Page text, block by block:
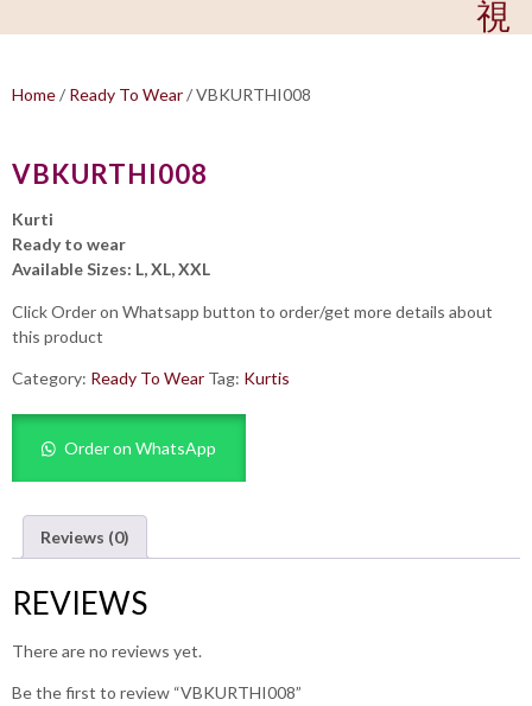
Home/ Ready To Wear/ VBKURTHI008
VBKURTHI008
Kurti
Ready to wear
Available Sizes: L, XL, XXL
Click Order on Whatsapp button to order/get more details about
this product
Category: Ready To Wear Tag: Kurtis
Order on WhatsApp
Reviews (0)
REVIEWS
There are no reviews yet.
Be the first to review “VBKURTHI008”